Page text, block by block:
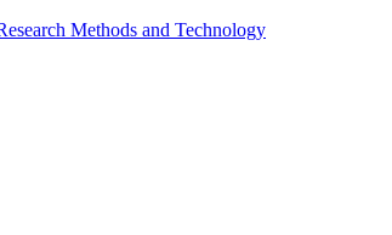
Methods and Technology